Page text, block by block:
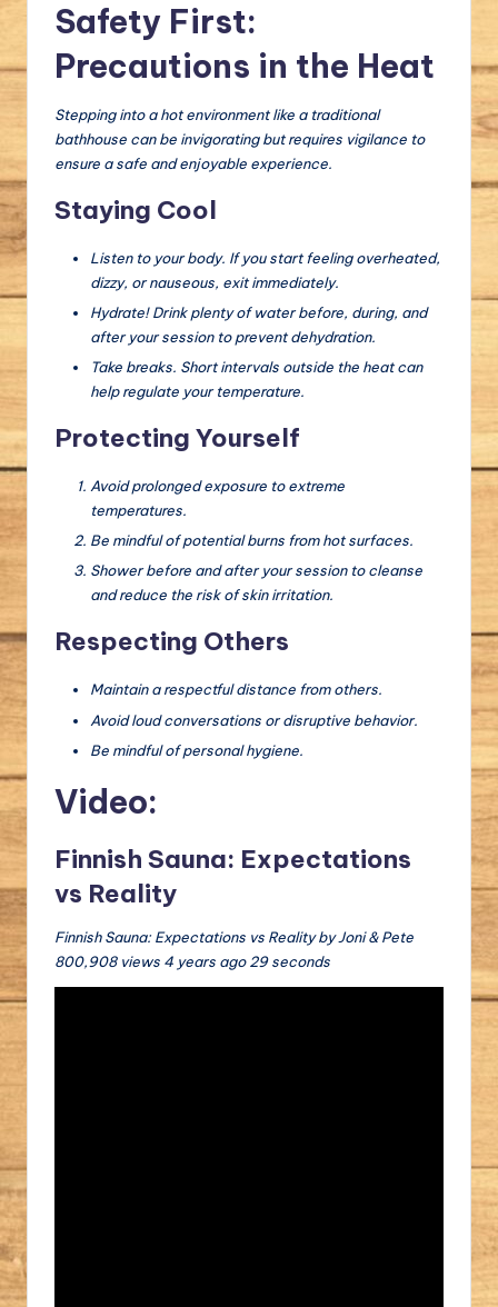
Safety First:
Precautions in the Heat
Stepping into a hot environment like a traditional
bathhouse can be invigorating but requires vigilance to
ensure a safe and enjoyable experience.
Staying Cool
Listen to your body. If you start feeling overheated,
dizzy, or nauseous, exit immediately.
Hydrate! Drink plenty of water before, during, and
after your session to prevent dehydration.
Take breaks. Short intervals outside the heat can
help regulate your temperature.
Protecting Yourself
Avoid prolonged exposure to extreme
temperatures.
Be mindful of potential burns from hot surfaces.
Shower before and after your session to cleanse
and reduce the risk of skin irritation.
Respecting Others
Maintain a respectful distance from others.
Avoid loud conversations or disruptive behavior.
Be mindful of personal hygiene.
Video:
Finnish Sauna: Expectations
vs Reality
Finnish Sauna: Expectations vs Reality by Joni & Pete
800,908 views 4 years ago 29 seconds